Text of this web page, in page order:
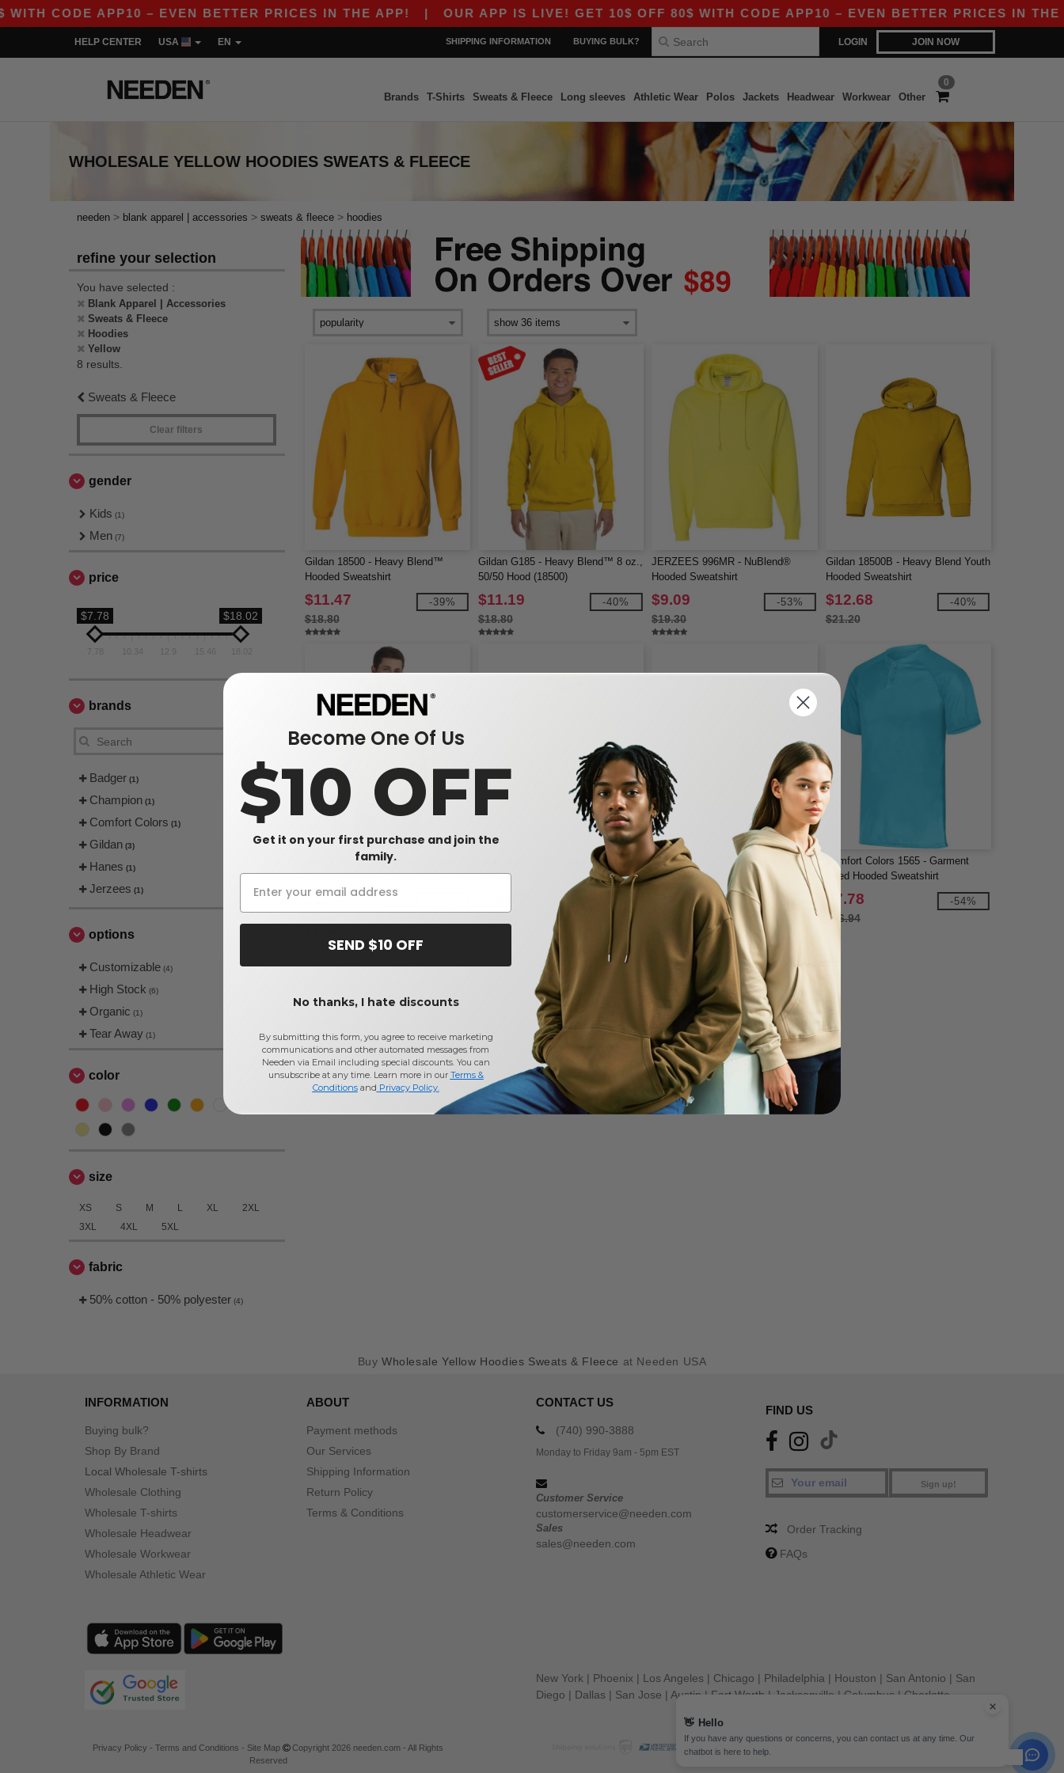
CODE APP10 – EVEN BETTER PRICES IN THE APP!| OUR APP IS LIVE! GET 10$ OFF 80$ WITH CODE APP10 – EVEN BETTER PRICES IN THE
LOGIN JOIN NOW
HELP CENTER USA EN SHIPPING INFORMATION BUYING BULK?
0
Brands T-Shirts Sweats & Fleece Long sleeves Athletic Wear Polos Jackets Headwear Workwear Other
WHOLESALE YELLOW HOODIES SWEATS & FLEECE
needen > blank apparel | accessories > sweats & fleece > hoodies
refine your selection
You have selected :
Blank Apparel | Accessories
Sweats & Fleece
Hoodies
Yellow
8 results.
Sweats & Fleece
Clear filters
gender
Kids (1)
Men (7)
price
$7.78 $18.02
10.34 15.46
brands
Badger (1)
Champion (1)
Comfort Colors (1)
Gildan (3)
Hanes (1)
Jerzees (1)
options
Customizable (4)
High Stock (6)
Organic (1)
Tear Away (1)
color
size
XS S M L XL
2XL
3XL
4XL 5XL
fabric
50% cotton - 50% polyester (4)
Gildan 18500 - Heavy Blend™
Hooded Sweatshirt
$11.47
$18.80
-39%
Gildan G185 - Heavy Blend™ 8 oz.,
50/50 Hood (18500)
$11.19
$18.80
-40%
JERZEES 996MR - NuBlend®
Hooded Sweatshirt
$9.09
$19.30
-53%
Gildan 18500B - Heavy Blend Youth
Hooded Sweatshirt
$12.68
$21.20
-40%
Hanes P170 - EcoSmart® Hooded
Sweatshirt
$11.47
Champion S700 - Eco Hooded
Sweatshirt
Badger 4105 - B-Core Long Sleeve
Hooded T-Shirt
$15.82 -40%
Comfort Colors 1565 - Garment
Dyed Hooded Sweatshirt
$7.78
$16.94
-54%
Buy Wholesale Yellow Hoodies Sweats & Fleece at Needen USA
INFORMATION
Buying bulk?
Shop By Brand
Local Wholesale T-shirts
Wholesale Clothing
Wholesale T-shirts
Wholesale Headwear
Wholesale Workwear
Wholesale Athletic Wear
ABOUT
Payment methods
Our Services
Shipping Information
Return Policy
Terms & Conditions
CONTACT US
(740) 990-3888
Monday to Friday 9am - 5pm EST
Customer Service
customerservice@needen.com
Sales
sales@needen.com
FIND US
Sign up!
Order Tracking
FAQs
New York | Phoenix | Los Angeles | Chicago | Philadelphia | Houston | San Antonio | San
Diego | Dallas | San Jose | Austin | Fort Worth | Jacksonville | Columbus | Charlotte
Privacy Policy -Terms and Conditions - Site Map
Copyright 2026 needen.com - All Rights
Reserved
👋 Hello
If you have any questions or concerns, you can contact us at any time. Our
chatbot is here to help.
Become One Of Us
$10 OFF
Get it on your first purchase and join the
family.
SEND $10 OFF
No thanks, I hate discounts
By submitting this form, you agree to receive marketing
communications and other automated messages from
Needen via Email including special discounts. You can
unsubscribe at any time. Learn more in our Terms &
Conditionsand Privacy Policy.